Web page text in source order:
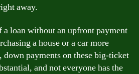
away.
a loan without an upfront payment
a house or a car more
payments on these big-ticket
and not everyone has the